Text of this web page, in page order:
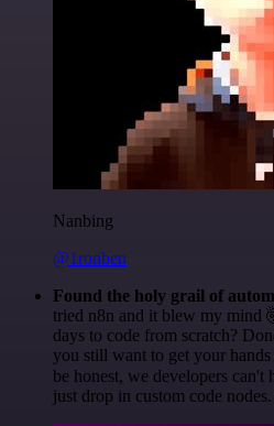
Nanbing
@1ronben
Found the holy grail of
tried n8n and it blew my mind
days to code from scratch?
you still want to get your
be honest, we developers
just drop in custom code